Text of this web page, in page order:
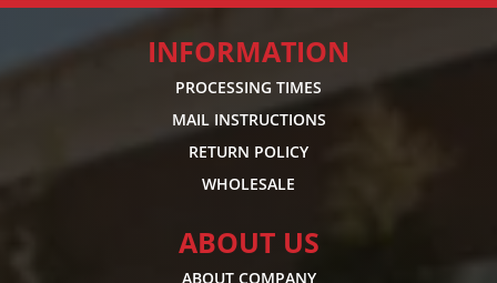
INFORMATION
PROCESSING TIMES
MAIL INSTRUCTIONS
RETURN POLICY
WHOLESALE
ABOUT US
ABOUT COMPANY